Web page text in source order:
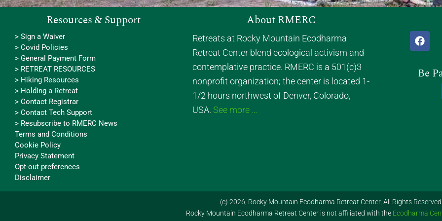
Resources & Support
> Sign a Waiver
> Covid Policies
> General Payment Form
> RETREAT RESOURCES
> Hiking Resources
> Holding a Retreat
> Contact Registrar
> Contact Tech Support
> Resubscribe to RMERC News
Terms and Conditions
Cookie Policy
Privacy Statement
Opt-out preferences
Disclaimer
About RMERC
Retreats at Rocky Mountain Ecodharma
Retreat Center blend ecological activism and
contemplative practice. RMERC is a 501(c)3
nonprofit organization; the center is located 1-
1/2 hours northwest of Denver, Colorado,
USA. See more …
F
a
c
b
Be
(c) 2026, Rocky Mountain Ecodharma Retreat Center, All Rights Reserved.
Rocky Mountain Ecodharma Retreat Center is not affiliated with the Ecodharma